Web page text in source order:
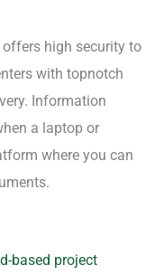
high security to
with topnotch
Information
a laptop or
where you can
based project